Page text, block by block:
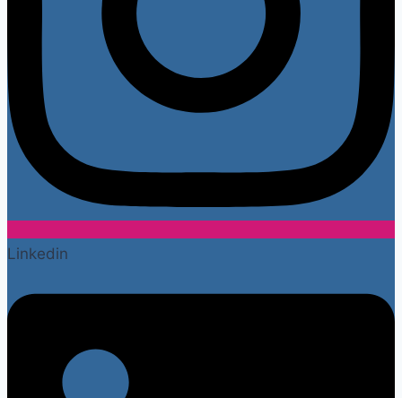
Linkedin